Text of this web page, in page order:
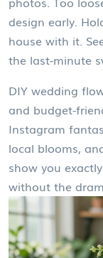
design early.
house with it.
the last-minute
DIY wedding
and budget-
Instagram
local blooms,
show you
without the